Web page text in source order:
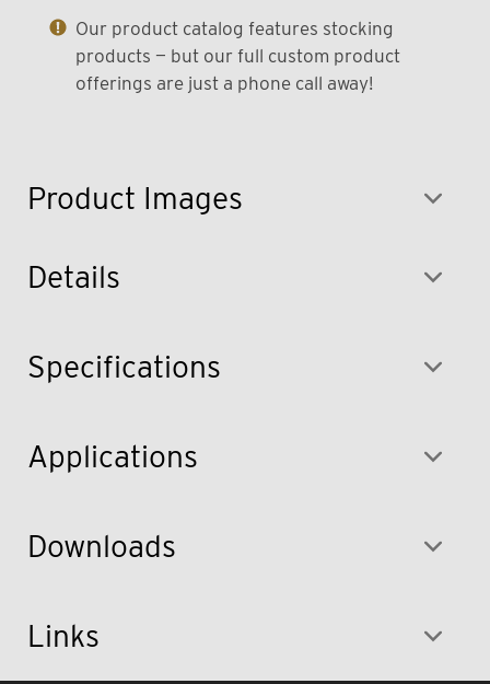
Product Images
Our product catalog features stocking
products — but our full custom product
offerings are just a phone call away!
Details
Specifications
Applications
Downloads
Links